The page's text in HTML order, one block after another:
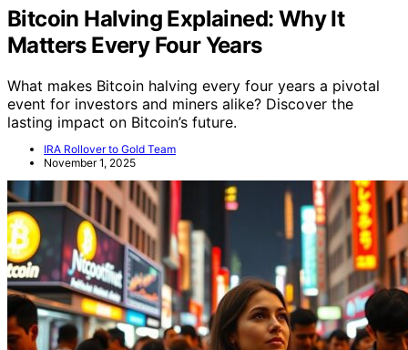
Bitcoin Halving Explained: Why It
Matters Every Four Years
What makes Bitcoin halving every four years a pivotal
event for investors and miners alike? Discover the
lasting impact on Bitcoin’s future.
IRA Rollover to Gold Team
November 1, 2025